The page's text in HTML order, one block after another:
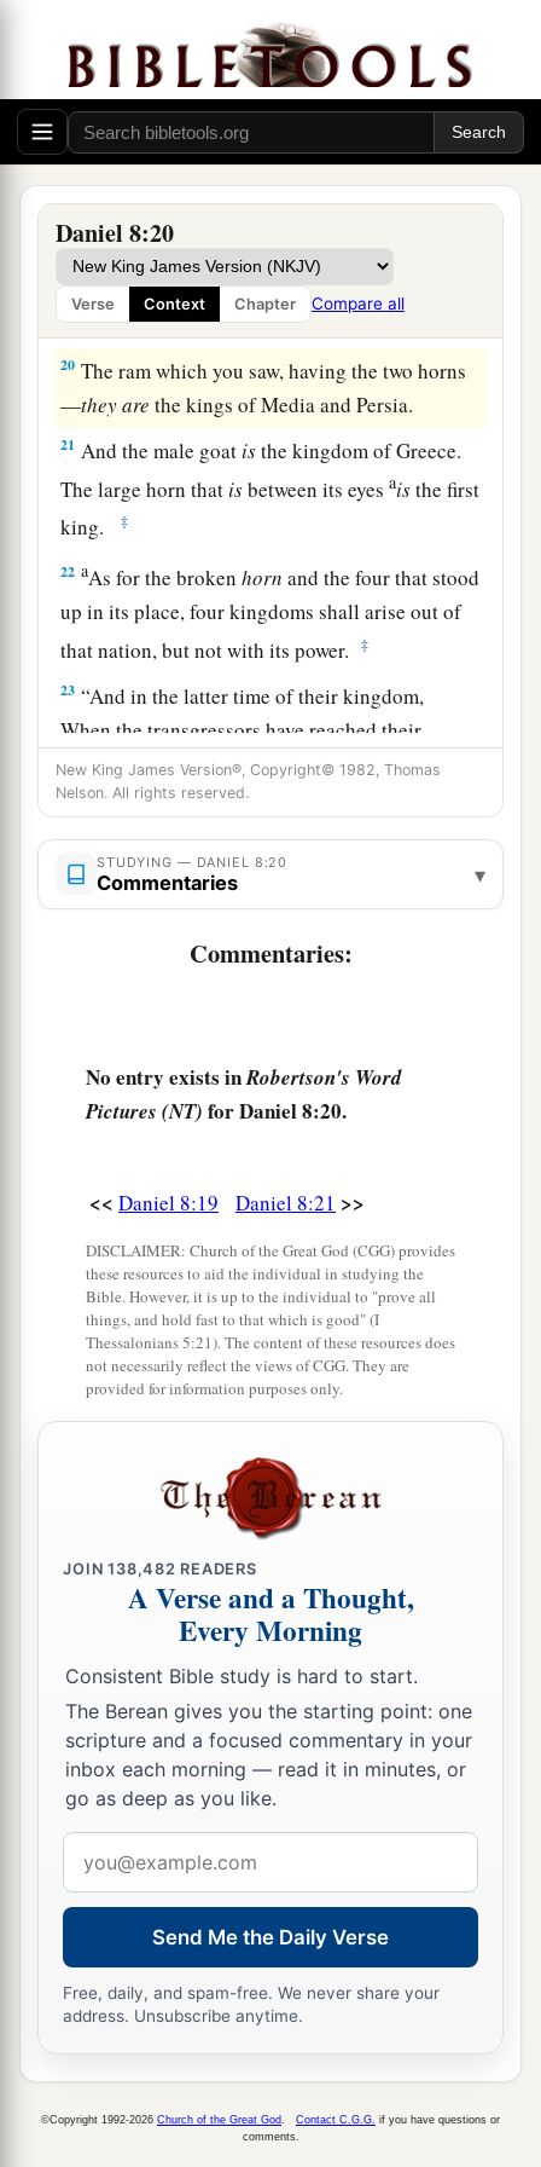
Daniel 8:20
Verse Context Chapter Compare all
visionrefers to the time of the end.”
18 aNow, as he was speaking with me, I was in a
deep sleep with my face to the ground;
but he
touched me, and stood me upright. ‡
19
you what shall happen in the latter time of the
indignation;afor at the appointed time the end
shallbe. ‡
20 The ram which you saw, having the two horns
—theyare the kings of Media and Persia.
21 And the male goat isthe kingdom of Greece.
The large horn that isbetween its eyesaisthe first
king.
‡
22 aAs for the brokenhorn and the four that stood
up in its place, four kingdoms shall arise out of
that nation, but not with its power.
‡
23 “And in the latter time of their kingdom,
When the transgressors have reached their
fullness,
A king shall arise,
Having fierce features,
Who understands sinister schemes.
He shall destroy the mighty, andalsothe holy
people.
He shall cause deceit to prosper under his
He shall destroy many intheirprosperity.
He shall even rise against the Prince of princes;
But he shall bedbroken withouthumanmeans.
“And the vision of the evenings and mornings
Which was told is true;
Therefore seal up the vision,
to many days inthefuture.
afterward I arose and went about the king’s
business. I was1astonished by the vision, but no
‡
New King James Version®, Copyright© 1982, Thomas
Nelson. All rights reserved.
STUDYING — DANIEL 8:20
Commentaries ▾
Commentaries:
No entry exists inRobertson's Word
Pictures (NT) for Daniel 8:20.
<< Daniel 8:19 Daniel 8:21 >>
DISCLAIMER: Church of the Great God (CGG) provides
these resources to aid the individual in studying the
Bible. However, it is up to the individual to "prove all
things, and hold fast to that which is good" (I
Thessalonians 5:21). The content of these resources does
not necessarily reflect the views of CGG. They are
provided for information purposes only.
JOIN138,482 READERS
A Verse and a Thought,
Every Morning
Consistent Bible study is hard to start.
The Berean gives you the starting point: one
scripture and a focused commentary in your
inbox each morning — read it in minutes, or
go as deep as you like.
address
Send Me the Daily Verse
Free, daily, and spam-free. We never share your
address. Unsubscribe anytime.
©Copyright 1992-2026 Church of the Great God Contact C.G.G. if you have questions or
comments.